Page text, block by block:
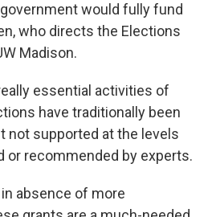
would fully fund
who directs the Elections
Madison.
essential activities of
have traditionally been
not supported at the levels
or recommended by experts.
in absence of more